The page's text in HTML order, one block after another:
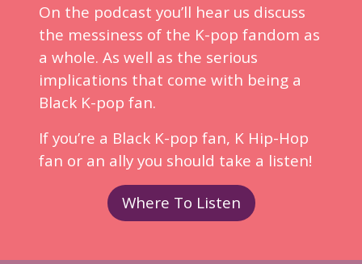
On the podcast you’ll hear us discuss
the messiness of the K-pop fandom as
a whole. As well as the serious
implications that come with being a
Black K-pop fan.
If you’re a Black K-pop fan, K Hip-Hop
fan or an ally you should take a listen!
Where To Listen